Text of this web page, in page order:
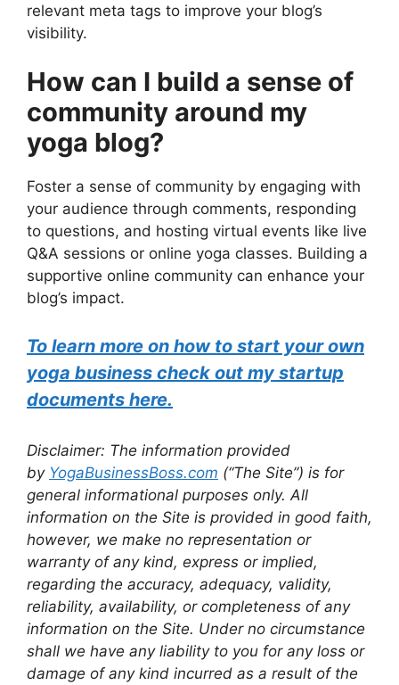
relevant meta tags to improve your blog’s
visibility.
How can I build a sense of
community around my
yoga blog?
Foster a sense of community by engaging with
your audience through comments, responding
to questions, and hosting virtual events like live
Q&A sessions or online yoga classes. Building a
supportive online community can enhance your
blog’s impact.
To learn more on how to start your own
yoga business check out my startup
documents here.
Disclaimer: The information provided
by YogaBusinessBoss.com (“The Site”) is for
general informational purposes only. All
information on the Site is provided in good faith,
however, we make no representation or
warranty of any kind, express or implied,
regarding the accuracy, adequacy, validity,
reliability, availability, or completeness of any
information on the Site. Under no circumstance
shall we have any liability to you for any loss or
damage of any kind incurred as a result of the